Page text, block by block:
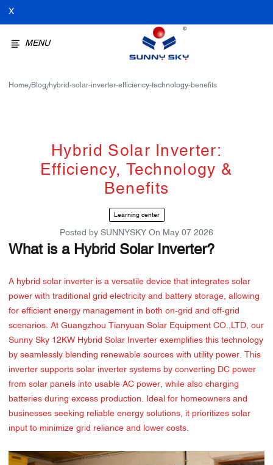
X
MENU
Home/Blog/hybrid-solar-inverter-efficiency-technology-benefits
Hybrid Solar Inverter:
Efficiency, Technology &
Benefits
Learning center
Posted by SUNNYSKY On May 07 2026
What is a Hybrid Solar Inverter?
A hybrid solar inverter is a versatile device that integrates solar
power with traditional grid electricity and battery storage, allowing
for efficient energy management in both on-grid and off-grid
scenarios. At Guangzhou Tianyuan Solar Equipment CO.,LTD, our
Sunny Sky 12KW Hybrid Solar Inverter exemplifies this technology
by seamlessly blending renewable sources with utility power. This
inverter supports solar inverter systems by converting DC power
from solar panels into usable AC power, while also charging
batteries during excess production. Ideal for homeowners and
businesses seeking reliable energy solutions, it prioritizes solar
input to minimize grid reliance and lower costs.